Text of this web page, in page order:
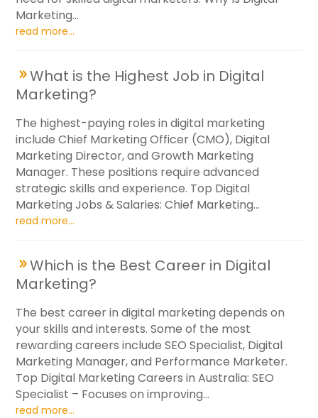
Marketing...
read more...
What is the Highest Job in Digital
Marketing?
The highest-paying roles in digital marketing
include Chief Marketing Officer (CMO), Digital
Marketing Director, and Growth Marketing
Manager. These positions require advanced
strategic skills and experience. Top Digital
Marketing Jobs & Salaries: Chief Marketing...
read more...
Which is the Best Career in Digital
Marketing?
The best career in digital marketing depends on
your skills and interests. Some of the most
rewarding careers include SEO Specialist, Digital
Marketing Manager, and Performance Marketer.
Top Digital Marketing Careers in Australia: SEO
Specialist – Focuses on improving...
read more...